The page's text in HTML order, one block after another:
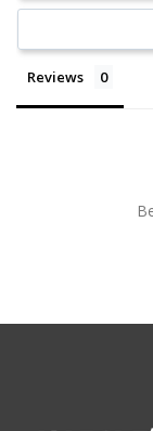
Reviews